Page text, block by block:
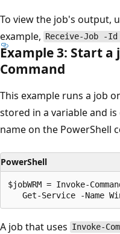
To view the job's output,
example, Receive-Job -Id
Example 3: Start
Command
This example runs a job
stored in a variable and
name on the PowerShell
PowerShell
$jobWRM = Invoke-
A job that uses Invoke-